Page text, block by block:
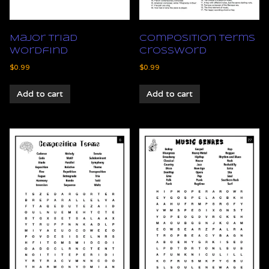
Major Triad
Wordfind
$0.99
Add to cart
Composition Terms
Crossword
$0.99
Add to cart